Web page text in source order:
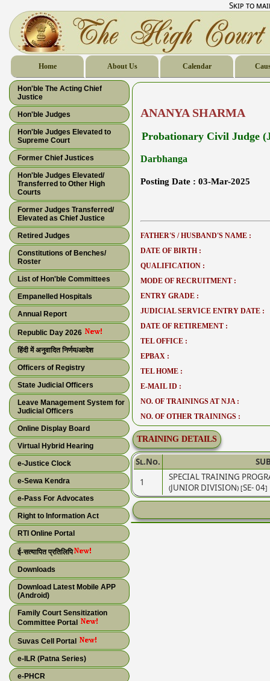
Skip to
Home About Us Calendar
Hon'ble The Acting Chief
Justice
Hon'ble Judges
Hon'ble Judges Elevated to
Supreme Court
Former Chief Justices
Hon'ble Judges Elevated/
Transferred to Other High
Courts
Former Judges Transferred/
Elevated as Chief Justice
Retired Judges
Constitutions of Benches/
Roster
List of Hon'ble Committees
Empanelled Hospitals
Annual Report
Republic Day 2026
हिंदी में अनुवादित निर्णय/आदेश
Officers of Registry
State Judicial Officers
Leave Management System for
Judicial Officers
Online Display Board
Virtual Hybrid Hearing
e-Justice Clock
e-Sewa Kendra
e-Pass For Advocates
Right to Information Act
RTI Online Portal
ई-सत्यापित प्रतिलिपि
Downloads
Download Latest Mobile APP
(Android)
Family Court Sensitization
Committee Portal
Suvas Cell Portal
e-ILR (Patna Series)
e-PHCR
ANANYA SHARMA
Probationary Civil Judge
Darbhanga
Posting Date : 03-Mar-2025
FATHER'S / HUSBAND'S NAME :
DATE OF BIRTH :
QUALIFICATION :
MODE OF RECRUITMENT :
ENTRY GRADE :
JUDICIAL SERVICE ENTRY DATE :
DATE OF RETIREMENT :
TEL OFFICE :
EPBAX :
TEL HOME :
E-MAIL ID :
NO. OF TRAININGS AT NJA :
NO. OF OTHER TRAININGS :
TRAINING DETAILS
Sl.No.
1
SPECIAL TRAINING
(JUNIOR DIVISION) [SE- 04]